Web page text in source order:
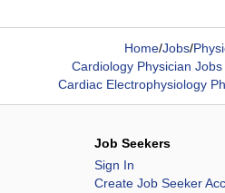
Home/Jobs/
Cardiology Physician
Cardiac Electrophysiology
Job Seekers
Sign In
Create Job Seeker